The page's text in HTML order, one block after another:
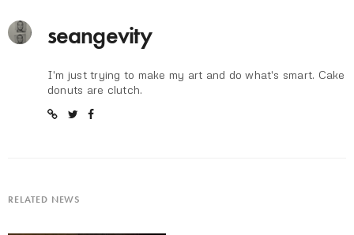
seangevity
I'm just trying to make my art and do what's smart. Cake
donuts are clutch.
RELATED NEWS